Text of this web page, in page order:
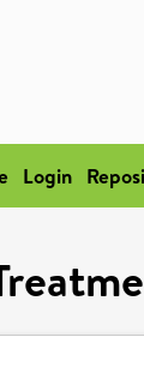
Login